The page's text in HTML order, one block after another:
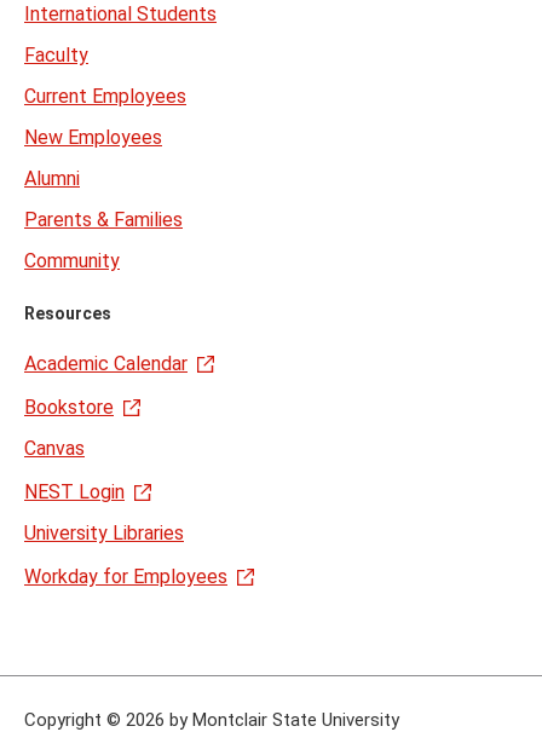
International Students
Faculty
Current Employees
New Employees
Alumni
Parents & Families
Community
Resources
Academic Calendar
Bookstore
Canvas
NEST Login
University Libraries
Workday for Employees
Copyright © 2026 by Montclair State University